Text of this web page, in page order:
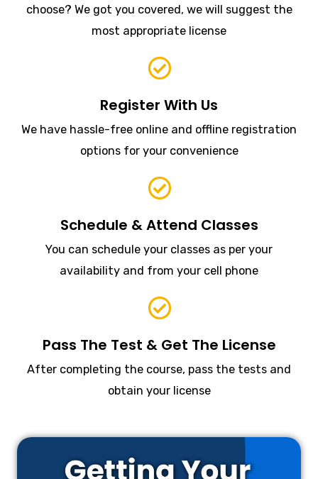
choose? We got you covered, we will suggest the
most appropriate license
Register With Us
We have hassle-free online and offline registration
options for your convenience
Schedule & Attend Classes
You can schedule your classes as per your
availability and from your cell phone
Pass The Test & Get The License
After completing the course, pass the tests and
obtain your license